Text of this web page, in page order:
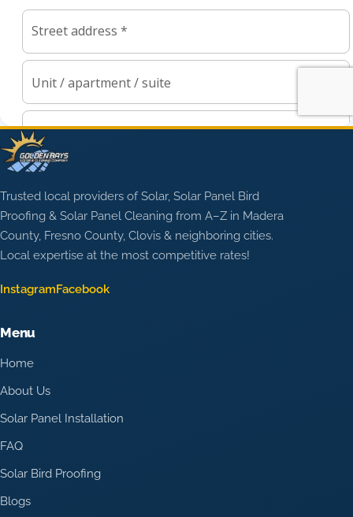
Trusted local providers of Solar, Solar Panel Bird
Proofing & Solar Panel Cleaning from A–Z in Madera
County, Fresno County, Clovis & neighboring cities.
Local expertise at the most competitive rates!
InstagramFacebook
Menu
Home
About Us
Solar Panel Installation
FAQ
Solar Bird Proofing
Blogs